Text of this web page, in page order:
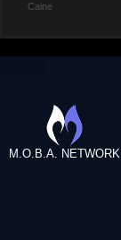
Caine
M.O.B.A. NETWORK